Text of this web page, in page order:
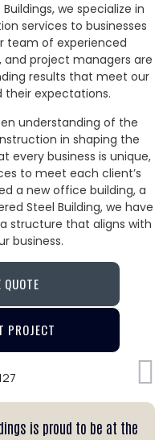
we specialize in
services to businesses
team of experienced
project managers are
results that meet our
their expectations.
understanding of the
in shaping the
every business is unique,
to meet each client’s
a new office building, a
Steel Building, we have
structure that aligns with
business.
PROJECT
is proud to be at the